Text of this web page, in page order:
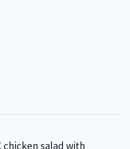
chicken salad with